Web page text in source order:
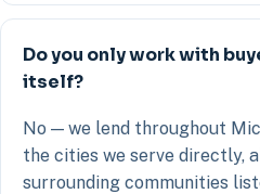
Do you only work with
itself?
No — we lend throughout
the cities we serve directly,
surrounding communities